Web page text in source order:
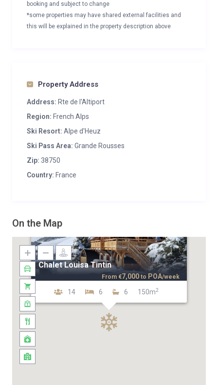
booking and subject to change
*some properties may have shared external facilities and
this will be explained in the property description above
Property Address
Address: Rte de l'Altiport
Region: French Alps
Ski Resort: Alpe d'Heuz
Ski Pass Area: Grande Rousses
Zip: 38750
Country: France
On the Map
Chalet Louisa Tintin
14 6 6 150m2
From €7,000 to POA/week